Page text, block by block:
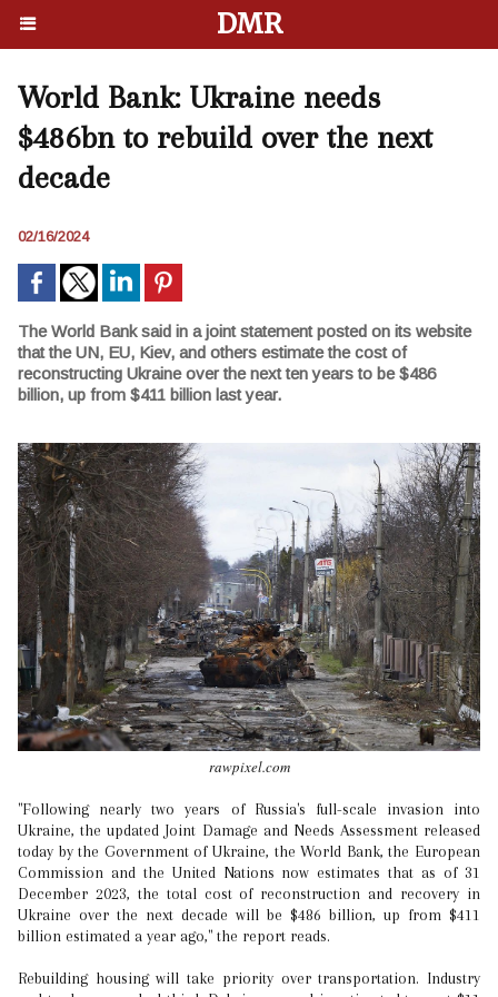
DMR
World Bank: Ukraine needs
$486bn to rebuild over the next
decade
02/16/2024
The World Bank said in a joint statement posted on its website
that the UN, EU, Kiev, and others estimate the cost of
reconstructing Ukraine over the next ten years to be $486
billion, up from $411 billion last year.
rawpixel.com
"Following nearly two years of Russia's full-scale invasion into
Ukraine, the updated Joint Damage and Needs Assessment released
today by the Government of Ukraine, the World Bank, the European
Commission and the United Nations now estimates that as of 31
December 2023, the total cost of reconstruction and recovery in
Ukraine over the next decade will be $486 billion, up from $411
billion estimated a year ago," the report reads.
Rebuilding housing will take priority over transportation. Industry